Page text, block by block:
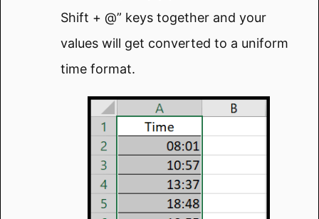
Shift + @” keys together and your
values will get converted to a uniform
time format.